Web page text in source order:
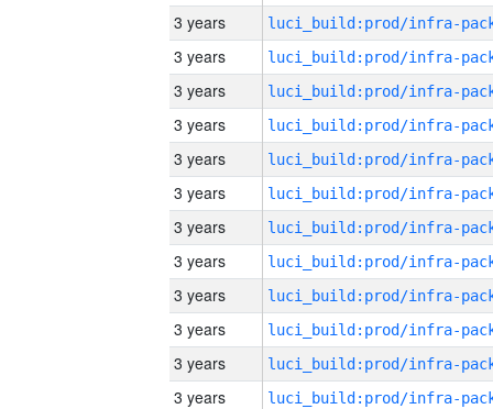
3 years
3 years
3 years
3 years
3 years
3 years
3 years
3 years
3 years
3 years
3 years
3 years